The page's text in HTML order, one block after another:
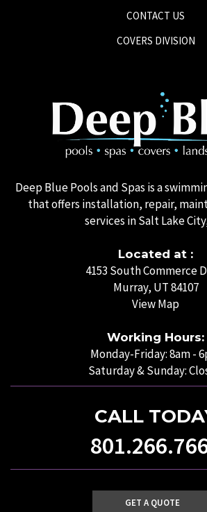
CONTACT US
COVERS DIVISION
Deep Blue Pools and Spas is a
that offers installation, repair,
services in Salt Lake
Located at :
4153 South Commerce
Murray, UT 84107
View Map
Working Hours:
Monday-Friday: 8am -
Saturday & Sunday:
CALL
GET A QUOTE